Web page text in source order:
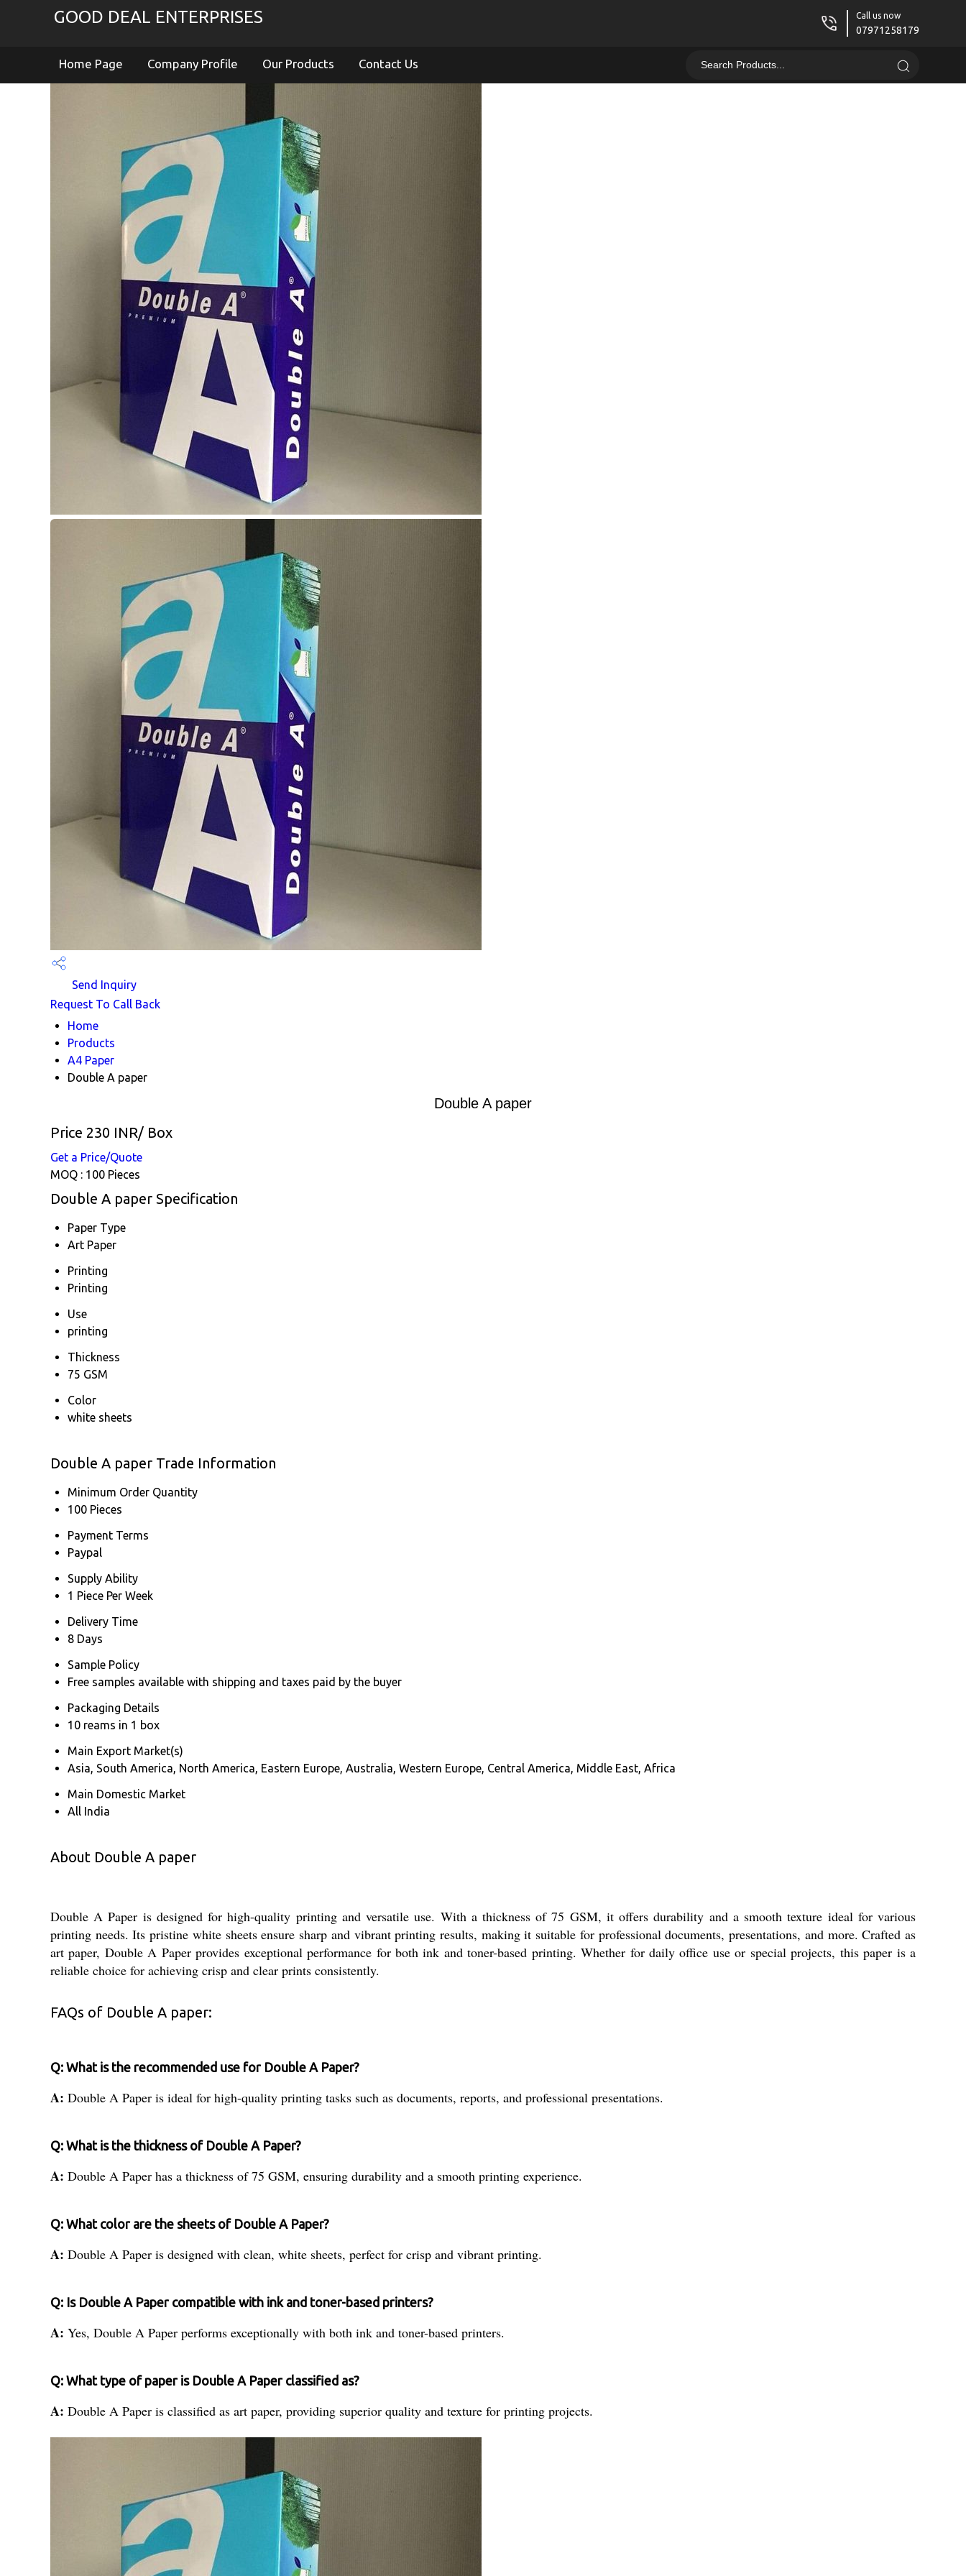
GOOD DEAL ENTERPRISES Call us now
07971258179
Home Page Company Profile Our Products Contact Us
Send Inquiry
Request To Call Back
Home
Products
A4 Paper
Double A paper
Double A paper
Price 230 INR/ Box
Get a Price/Quote
MOQ : 100 Pieces
Double A paper Specification
Paper Type
Art Paper
Printing
Printing
Use
printing
Thickness
75 GSM
Color
white sheets
Double A paper Trade Information
Minimum Order Quantity
100 Pieces
Payment Terms
Paypal
Supply Ability
1 Piece Per Week
Delivery Time
8 Days
Sample Policy
Free samples available with shipping and taxes paid by the buyer
Packaging Details
10 reams in 1 box
Main Export Market(s)
Asia, South America, North America, Eastern Europe, Australia, Western Europe, Central America, Middle East, Africa
Main Domestic Market
All India
About Double A paper
Double A Paper is designed for high-quality printing and versatile use. With a thickness of 75 GSM, it offers durability and a smooth texture ideal for various
printing needs. Its pristine white sheets ensure sharp and vibrant printing results, making it suitable for professional documents, presentations, and more. Crafted as
art paper, Double A Paper provides exceptional performance for both ink and toner-based printing. Whether for daily office use or special projects, this paper is a
reliable choice for achieving crisp and clear prints consistently.
FAQs of Double A paper:
Q: What is the recommended use for Double A Paper?
A: Double A Paper is ideal for high-quality printing tasks such as documents, reports, and professional presentations.
Q: What is the thickness of Double A Paper?
A: Double A Paper has a thickness of 75 GSM, ensuring durability and a smooth printing experience.
Q: What color are the sheets of Double A Paper?
A: Double A Paper is designed with clean, white sheets, perfect for crisp and vibrant printing.
Q: Is Double A Paper compatible with ink and toner-based printers?
A: Yes, Double A Paper performs exceptionally with both ink and toner-based printers.
Q: What type of paper is Double A Paper classified as?
A: Double A Paper is classified as art paper, providing superior quality and texture for printing projects.